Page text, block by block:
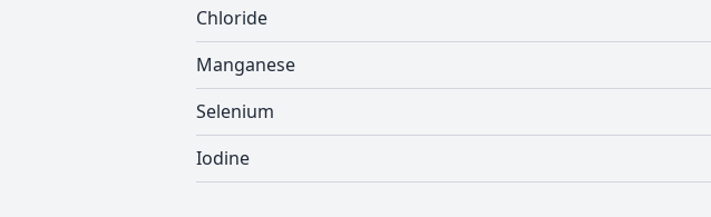
Chloride
Manganese
Selenium
Iodine